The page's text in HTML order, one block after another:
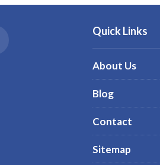
Quick Links
About Us
Blog
Contact
Sitemap